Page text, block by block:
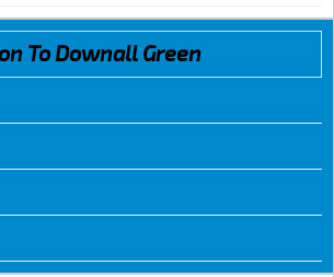
To Downall Green